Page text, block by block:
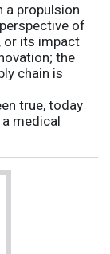
a propulsion
of
or its impact
the
chain is
true, today
medical